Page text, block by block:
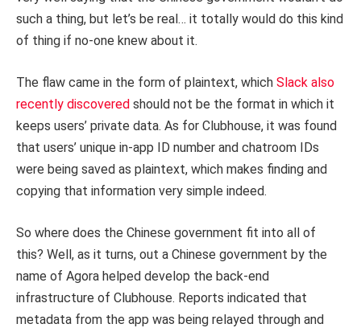
such a thing, but let’s be real… it totally would do this kind
of thing if no-one knew about it.
The flaw came in the form of plaintext, which Slack also
recently discovered should not be the format in which it
keeps users’ private data. As for Clubhouse, it was found
that users’ unique in-app ID number and chatroom IDs
were being saved as plaintext, which makes finding and
copying that information very simple indeed.
So where does the Chinese government fit into all of
this? Well, as it turns, out a Chinese government by the
name of Agora helped develop the back-end
infrastructure of Clubhouse. Reports indicated that
metadata from the app was being relayed through and